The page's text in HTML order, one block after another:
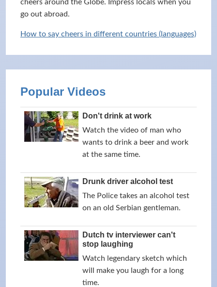
cheers around the Globe. Impress locals when you
go out abroad.
How to say cheers in different countries (languages)
Popular Videos
Don't drink at work
Watch the video of man who
wants to drink a beer and work
at the same time.
Drunk driver alcohol test
The Police takes an alcohol test
on an old Serbian gentleman.
Dutch tv interviewer can't
stop laughing
Watch legendary sketch which
will make you laugh for a long
time.